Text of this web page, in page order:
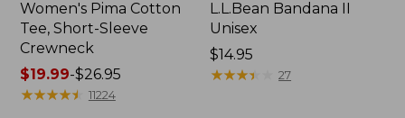
Women's Pima Cotton
Tee, Short-Sleeve
Crewneck
Price
range
$19.99-$26.95
★★★★★
★★★★★ 11224
L.L.Bean Bandana II
Unisex
Price:
$14.95
$14.95
★★★★
★★★★ 27